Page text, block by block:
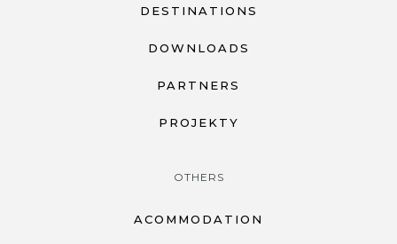
DESTINATIONS
DOWNLOADS
PARTNERS
PROJEKTY
OTHERS
ACOMMODATION